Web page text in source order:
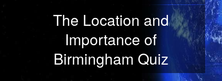
The Location and
Importance of
Birmingham Quiz